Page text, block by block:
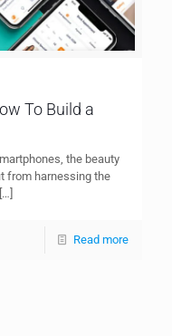
To Build a
the beauty
from harnessing the
[…]
Read more